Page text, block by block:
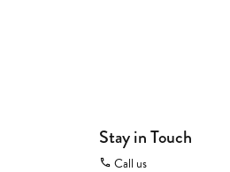
Stay in Touch
Call us